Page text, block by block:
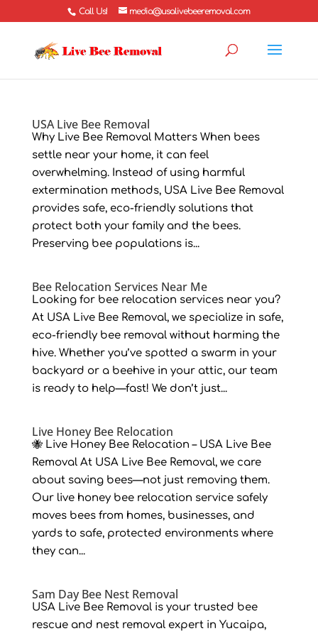
Call Us! media@usalivebeeremoval.com
USA Live Bee Removal
Why Live Bee Removal Matters When bees
settle near your home, it can feel
overwhelming. Instead of using harmful
extermination methods, USA Live Bee Removal
provides safe, eco-friendly solutions that
protect both your family and the bees.
Preserving bee populations is...
Bee Relocation Services Near Me
Looking for bee relocation services near you?
At USA Live Bee Removal, we specialize in safe,
eco-friendly bee removal without harming the
hive. Whether you’ve spotted a swarm in your
backyard or a beehive in your attic, our team
is ready to help—fast! We don’t just...
Live Honey Bee Relocation
🐝 Live Honey Bee Relocation – USA Live Bee
Removal At USA Live Bee Removal, we care
about saving bees—not just removing them.
Our live honey bee relocation service safely
moves bees from homes, businesses, and
yards to safe, protected environments where
they can...
Sam Day Bee Nest Removal
USA Live Bee Removal is your trusted bee
rescue and nest removal expert in Yucaipa,